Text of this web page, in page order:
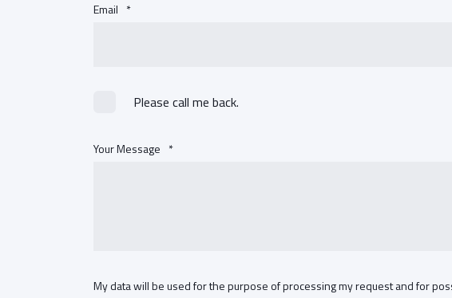
Email *
Please call me back.
Your Message *
My data will be used for the purpose of processing my request and for